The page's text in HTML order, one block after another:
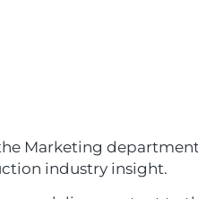
Marketing
industry insight.